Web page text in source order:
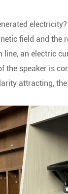
field and
an electric
speaker is
attracting,